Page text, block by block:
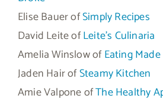
Elise Bauer ofSimply Recipes
David Leite ofLeite’s Culinaria
Amelia Winslow ofEating Made
Jaden Hair ofSteamy Kitchen
Amie Valpone ofThe Healthy